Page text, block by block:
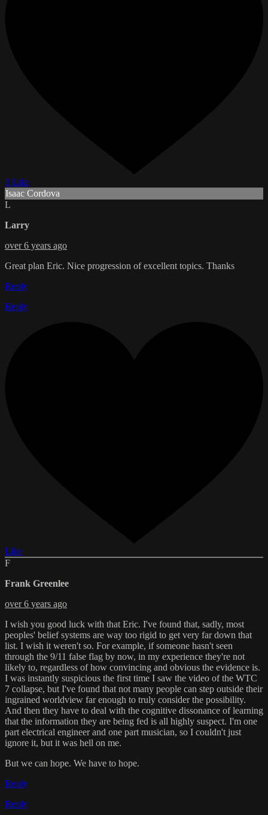
1 Like
Isaac Cordova
L
Larry
over 6 years ago
Great plan Eric. Nice progression of excellent topics. Thanks
Reply
Reply
Like
F
Frank Greenlee
over 6 years ago
I wish you good luck with that Eric. I've found that, sadly, most
peoples' belief systems are way too rigid to get very far down that
list. I wish it weren't so. For example, if someone hasn't seen
through the 9/11 false flag by now, in my experience they're not
likely to, regardless of how convincing and obvious the evidence is.
I was instantly suspicious the first time I saw the video of the WTC
7 collapse, but I've found that not many people can step outside their
ingrained worldview far enough to truly consider the possibility.
And then they have to deal with the cognitive dissonance of learning
that the information they are being fed is all highly suspect. I'm one
part electrical engineer and one part musician, so I couldn't just
ignore it, but it was hell on me.
But we can hope. We have to hope.
Reply
Reply